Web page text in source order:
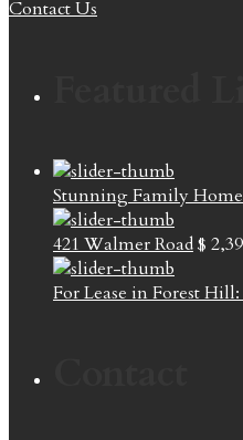
Contact Us
Stunning Family
421 Walmer Road$
For Lease in Forest Hill: